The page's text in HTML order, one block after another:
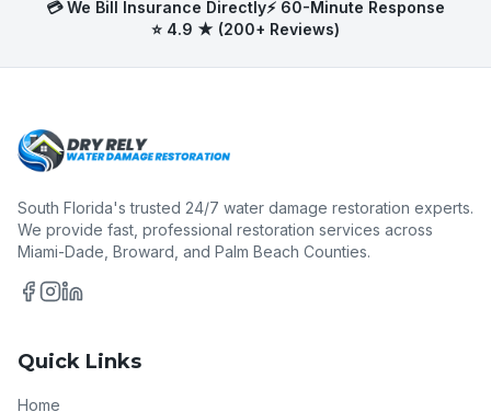
💳 We Bill Insurance Directly⚡ 60-Minute Response
⭐ 4.9 ★ (200+ Reviews)
South Florida's trusted 24/7 water damage restoration experts.
We provide fast, professional restoration services across
Miami-Dade, Broward, and Palm Beach Counties.
Quick Links
Home